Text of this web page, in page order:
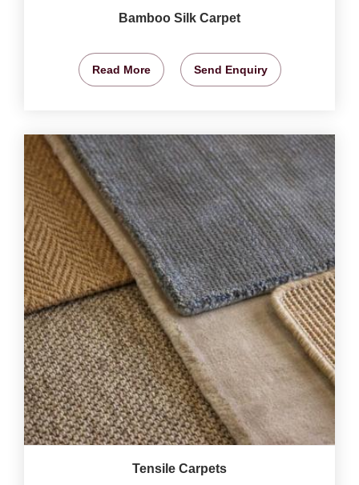
Bamboo Silk Carpet
Read More Send Enquiry
Tensile Carpets